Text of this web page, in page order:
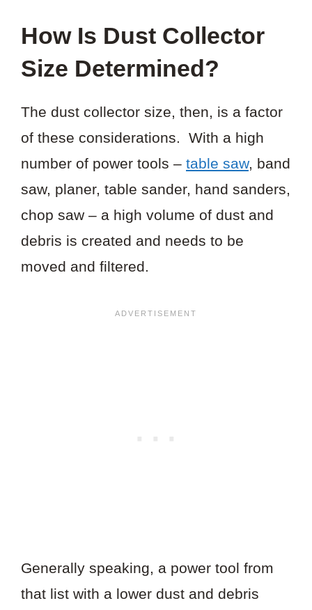
How Is Dust Collector
Size Determined?
The dust collector size, then, is a factor
of these considerations. With a high
number of power tools – table saw, band
saw, planer, table sander, hand sanders,
chop saw – a high volume of dust and
debris is created and needs to be
moved and filtered.
Generally speaking, a power tool from
that list with a lower dust and debris